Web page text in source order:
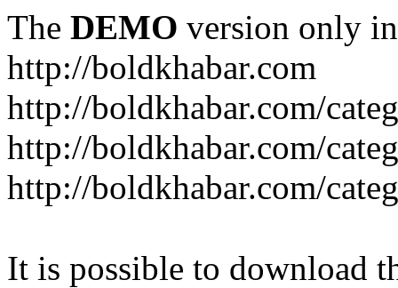
The DEMO version only
http://boldkhabar.com
http://boldkhabar.com/
http://boldkhabar.com/
http://boldkhabar.com/
It is possible to download